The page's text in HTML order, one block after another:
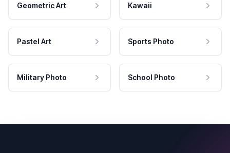
Geometric Art Kawaii
Pastel Art Sports Photo
Military Photo School Photo